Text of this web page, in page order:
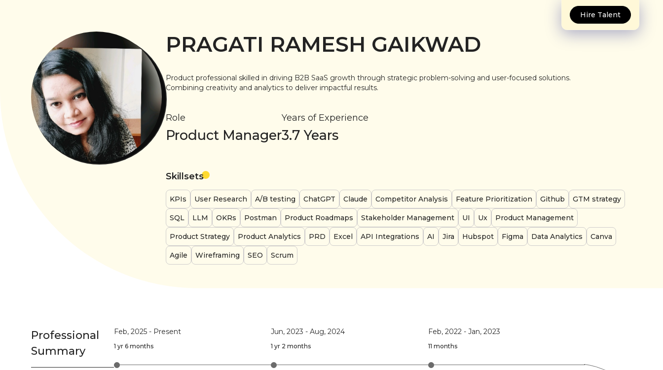
Hire Talent
PRAGATI RAMESH GAIKWAD
Product professional skilled in driving B2B SaaS growth through strategic problem-solving and user-focused solutions.
Combining creativity and analytics to deliver impactful results.
Role
Product Manager
Years of Experience
3.7 Years
Skillsets
KPIs User Research A/B testing ChatGPT Claude Competitor Analysis Feature Prioritization Github GTM strategy
SQL LLM OKRs Postman Product Roadmaps Stakeholder Management UI Ux Product Management
Product Strategy Product Analytics PRD Excel API Integrations AI Jira Hubspot Figma Data Analytics Canva
Agile Wireframing SEO Scrum
Professional
Summary
Feb, 2025 - Present
1 yr 6 months
Jun, 2023 -Aug, 2024
1 yr 2 months
Feb, 2022- Jan, 2023
11 months